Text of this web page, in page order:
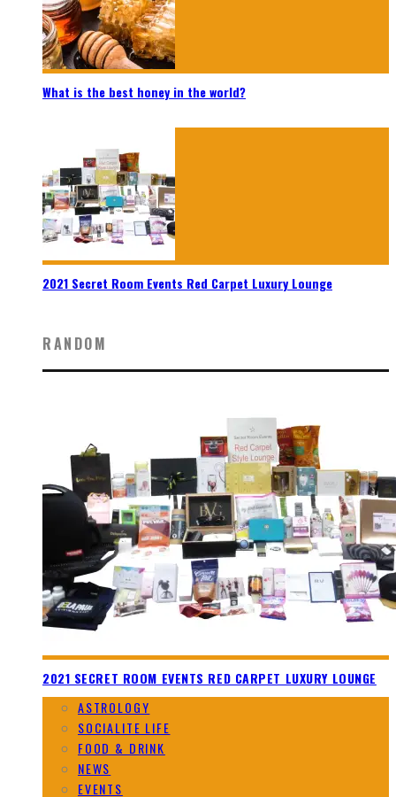
What is the best honey in the world?
2021 Secret Room Events Red Carpet Luxury Lounge
RANDOM
2021 SECRET ROOM EVENTS RED CARPET LUXURY LOUNGE
ASTROLOGY
SOCIALITE LIFE
FOOD & DRINK
NEWS
EVENTS